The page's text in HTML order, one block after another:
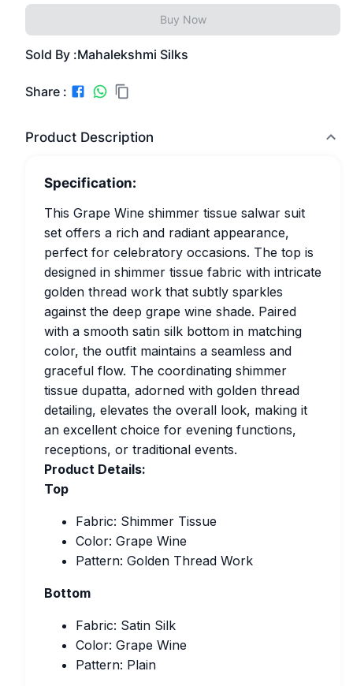
Buy Now
Sold By :Mahalekshmi Silks
Share :
Product Description
Specification:
This Grape Wine shimmer tissue salwar suit
set offers a rich and radiant appearance,
perfect for celebratory occasions. The top is
designed in shimmer tissue fabric with intricate
golden thread work that subtly sparkles
against the deep grape wine shade. Paired
with a smooth satin silk bottom in matching
color, the outfit maintains a seamless and
graceful flow. The coordinating shimmer
tissue dupatta, adorned with golden thread
detailing, elevates the overall look, making it
an excellent choice for evening functions,
receptions, or traditional events.
Product Details:
Top
Fabric: Shimmer Tissue
Color: Grape Wine
Pattern: Golden Thread Work
Bottom
Fabric: Satin Silk
Color: Grape Wine
Pattern: Plain